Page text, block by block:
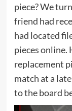
piece? We
friend had
had located
pieces online.
replacement
match at a
to the board